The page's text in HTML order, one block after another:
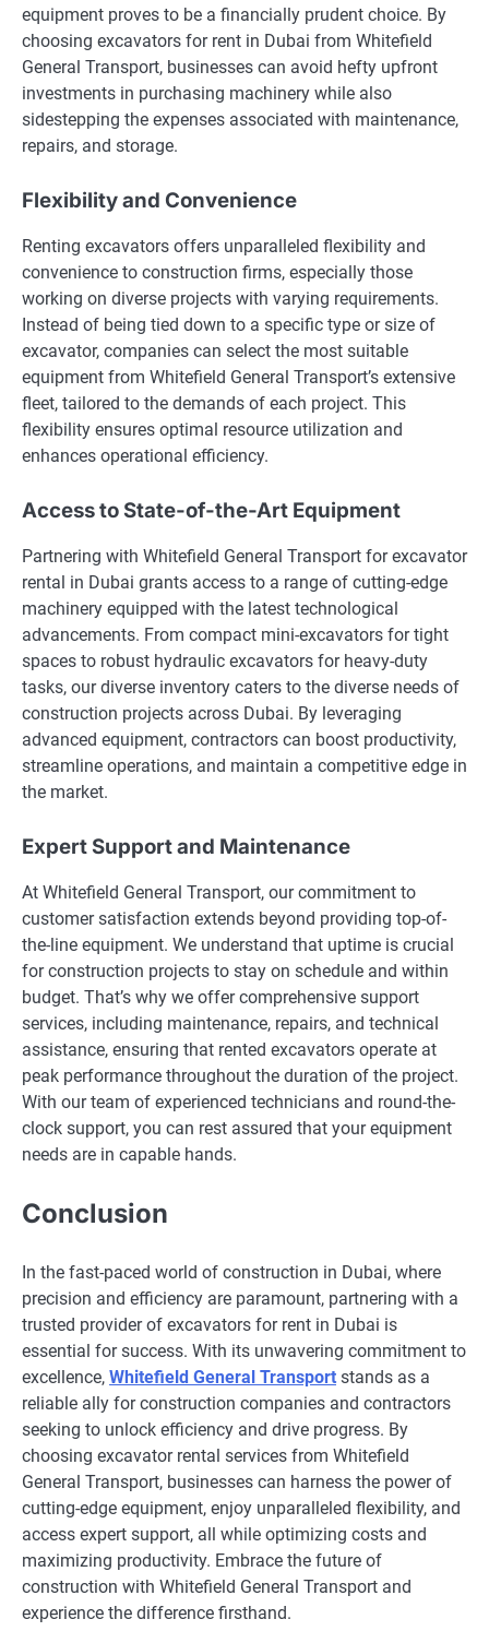
equipment proves to be a financially prudent choice. By
choosing excavators for rent in Dubai from Whitefield
General Transport, businesses can avoid hefty upfront
investments in purchasing machinery while also
sidestepping the expenses associated with maintenance,
repairs, and storage.
Flexibility and Convenience
Renting excavators offers unparalleled flexibility and
convenience to construction firms, especially those
working on diverse projects with varying requirements.
Instead of being tied down to a specific type or size of
excavator, companies can select the most suitable
equipment from Whitefield General Transport’s extensive
fleet, tailored to the demands of each project. This
flexibility ensures optimal resource utilization and
enhances operational efficiency.
Access to State-of-the-Art Equipment
Partnering with Whitefield General Transport for excavator
rental in Dubai grants access to a range of cutting-edge
machinery equipped with the latest technological
advancements. From compact mini-excavators for tight
spaces to robust hydraulic excavators for heavy-duty
tasks, our diverse inventory caters to the diverse needs of
construction projects across Dubai. By leveraging
advanced equipment, contractors can boost productivity,
streamline operations, and maintain a competitive edge in
the market.
Expert Support and Maintenance
At Whitefield General Transport, our commitment to
customer satisfaction extends beyond providing top-of-
the-line equipment. We understand that uptime is crucial
for construction projects to stay on schedule and within
budget. That’s why we offer comprehensive support
services, including maintenance, repairs, and technical
assistance, ensuring that rented excavators operate at
peak performance throughout the duration of the project.
With our team of experienced technicians and round-the-
clock support, you can rest assured that your equipment
needs are in capable hands.
Conclusion
In the fast-paced world of construction in Dubai, where
precision and efficiency are paramount, partnering with a
trusted provider of excavators for rent in Dubai is
essential for success. With its unwavering commitment to
excellence, Whitefield General Transport stands as a
reliable ally for construction companies and contractors
seeking to unlock efficiency and drive progress. By
choosing excavator rental services from Whitefield
General Transport, businesses can harness the power of
cutting-edge equipment, enjoy unparalleled flexibility, and
access expert support, all while optimizing costs and
maximizing productivity. Embrace the future of
construction with Whitefield General Transport and
experience the difference firsthand.